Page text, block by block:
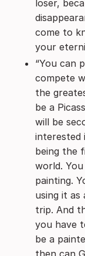
loser,
come to
your
“You can
compete
the
be a
will be
interested
being the
world.
painting.
using it as
trip. And
you have
be a